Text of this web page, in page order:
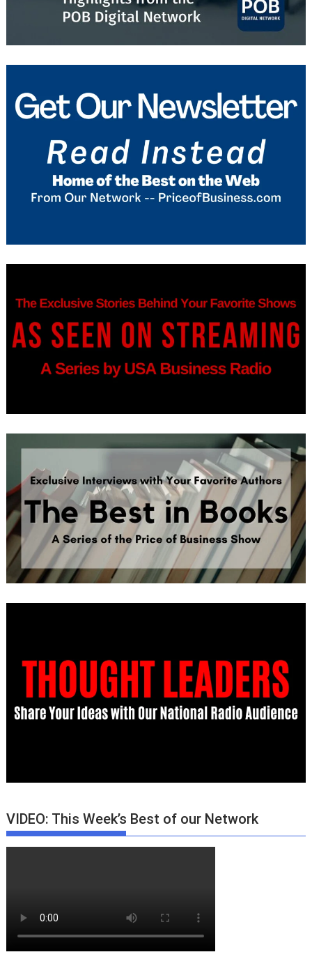
VIDEO: This Week’s Best of our Network